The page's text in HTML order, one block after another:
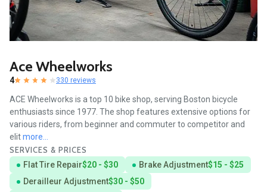
Ace Wheelworks
4 330 reviews
ACE Wheelworks is a top 10 bike shop, serving Boston bicycle
enthusiasts since 1977. The shop features extensive options for
various riders, from beginner and commuter to competitor and
elitmore...
SERVICES & PRICES
Flat Tire Repair$20 - $30 Brake Adjustment$15 - $25
Derailleur Adjustment$30 - $50